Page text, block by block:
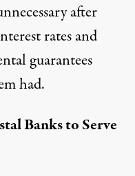
after
rates and
guarantees
had.
Banks to Serve